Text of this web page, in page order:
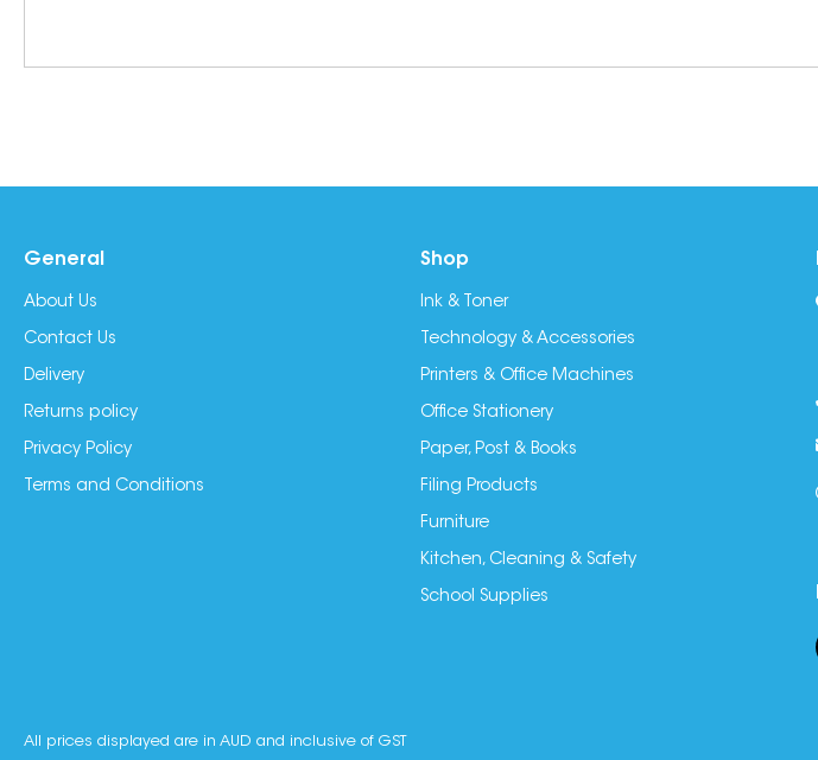
General
About Us
Contact Us
Delivery
Returns policy
Privacy Policy
Terms and Conditions
Shop
Ink & Toner
Technology & Accessories
Printers & Office Machines
Office Stationery
Paper, Post & Books
Filing Products
Furniture
Kitchen, Cleaning & Safety
School Supplies
All prices displayed are in AUD and inclusive of GST